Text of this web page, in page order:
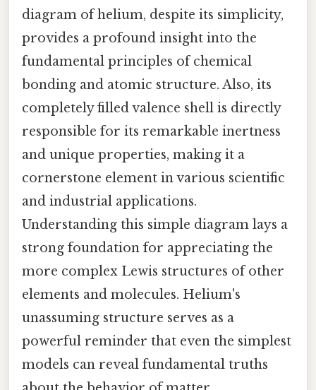
diagram of helium, despite its simplicity,
provides a profound insight into the
fundamental principles of chemical
bonding and atomic structure. Also, its
completely filled valence shell is directly
responsible for its remarkable inertness
and unique properties, making it a
cornerstone element in various scientific
and industrial applications.
Understanding this simple diagram lays a
strong foundation for appreciating the
more complex Lewis structures of other
elements and molecules. Helium's
unassuming structure serves as a
powerful reminder that even the simplest
models can reveal fundamental truths